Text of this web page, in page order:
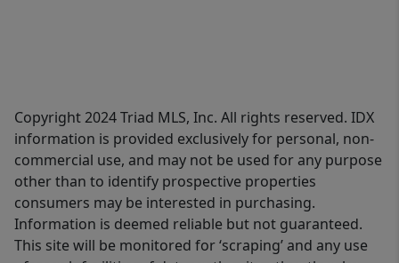
Copyright 2024 Triad MLS, Inc. All rights reserved. IDX
information is provided exclusively for personal, non-
commercial use, and may not be used for any purpose
other than to identify prospective properties
consumers may be interested in purchasing.
Information is deemed reliable but not guaranteed.
This site will be monitored for ‘scraping’ and any use